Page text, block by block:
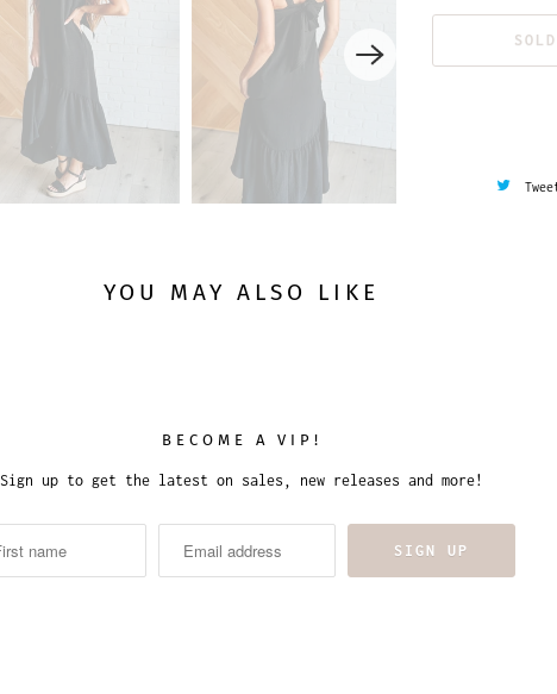
YOU MAY ALSO LIKE
BECOME A VIP!
Sign up to get the latest on sales, new releases and more!